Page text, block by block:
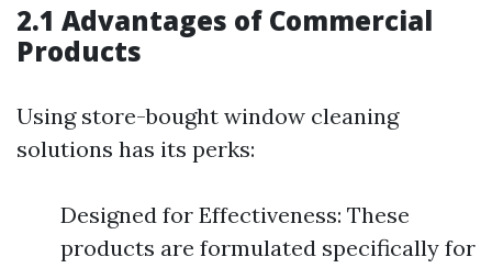
2.1 Advantages of Commercial
Products
Using store-bought window cleaning
solutions has its perks:
Designed for Effectiveness: These
products are formulated specifically for